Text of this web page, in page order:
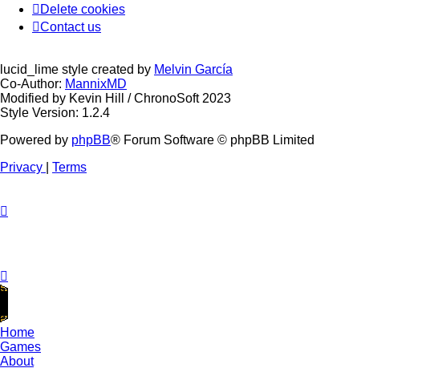
Delete cookies
Contact us
lucid_lime style created by Melvin García
Co-Author: MannixMD
Modified by Kevin Hill / ChronoSoft 2023
Style Version: 1.2.4
Powered by phpBB® Forum Software © phpBB Limited
Privacy
Terms
Home
Games
About